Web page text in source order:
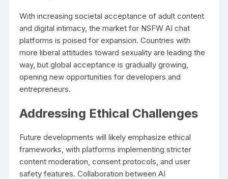
With increasing societal acceptance of adult content
and digital intimacy, the market for NSFW AI chat
platforms is poised for expansion. Countries with
more liberal attitudes toward sexuality are leading the
way, but global acceptance is gradually growing,
opening new opportunities for developers and
entrepreneurs.
Addressing Ethical Challenges
Future developments will likely emphasize ethical
frameworks, with platforms implementing stricter
content moderation, consent protocols, and user
safety features. Collaboration between AI